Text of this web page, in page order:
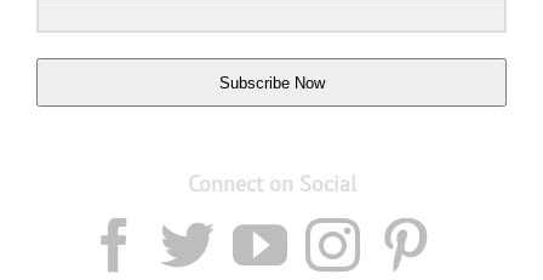
Subscribe Now
Connect on Social